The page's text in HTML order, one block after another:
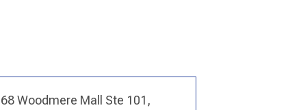
68 Woodmere Mall Ste 101,